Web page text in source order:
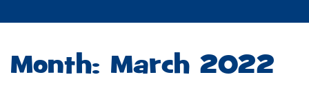
Month: March 2022